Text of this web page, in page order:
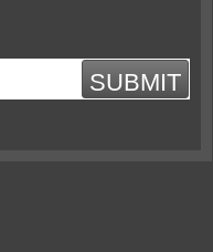
SUBMIT